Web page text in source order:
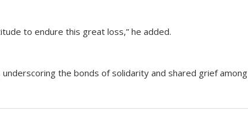
to endure this great loss,” he added.
the bonds of solidarity and shared grief among